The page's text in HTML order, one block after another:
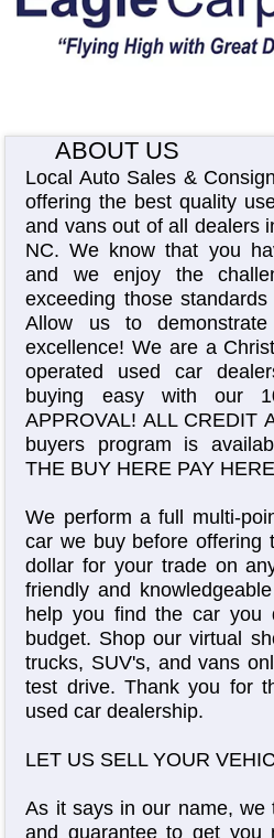
ABOUT US
Local Auto Sales &
offering the best quality
and vans out of all dealers
NC. We know that you
and we enjoy the
exceeding those
Allow us to
excellence! We are a
operated used car
buying easy with our
APPROVAL! ALL CREDIT
buyers program is
THE BUY HERE PAY
We perform a full multi-
car we buy before offering
dollar for your trade on
friendly and
help you find the car you
budget. Shop our virtual
trucks, SUV's, and vans
test drive. Thank you for
used car dealership.
LET US SELL YOUR
As it says in our name, we
and guarantee to get you